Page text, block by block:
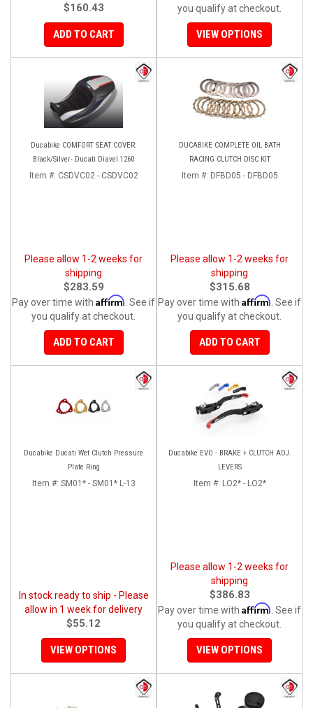
$160.43
ADD TO CART
you qualify at checkout.
VIEW OPTIONS
Ducabike COMFORT SEAT COVER:
Black/Silver- Ducati Diavel 1260
Item #: CSDVC02 - CSDVC02
Please allow 1-2 weeks for
shipping
$283.59
Pay over time with Affirm . See if
you qualify at checkout.
ADD TO CART
DUCABIKE COMPLETE OIL BATH
RACING CLUTCH DISC KIT
Item #: DFBD05 - DFBD05
Please allow 1-2 weeks for
shipping
$315.68
Pay over time with Affirm . See if
you qualify at checkout.
ADD TO CART
Ducabike Ducati Wet Clutch Pressure
Plate Ring
Item #: SM01* - SM01* L-13
In stock ready to ship - Please
allow in 1 week for delivery
$55.12
VIEW OPTIONS
Ducabike EVO - BRAKE + CLUTCH ADJ.
LEVERS
Item #: LO2* - LO2*
Please allow 1-2 weeks for
shipping
$386.83
Pay over time with Affirm . See if
you qualify at checkout.
VIEW OPTIONS